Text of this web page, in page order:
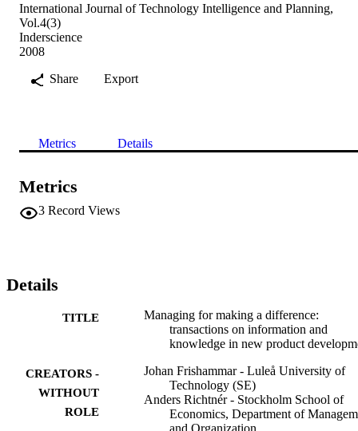
International Journal of Technology Intelligence and Planning,
Vol.4(3)
Inderscience
2008
Share
Export
Metrics Details
Metrics
3 Record Views
Details
TITLE
Managing for making a difference:
transactions on information and
knowledge in new product
CREATORS -
WITHOUT
ROLE
Johan Frishammar - Luleå University of
Technology (SE)
Anders Richtnér - Stockholm School of
Economics, Department of
and Organization